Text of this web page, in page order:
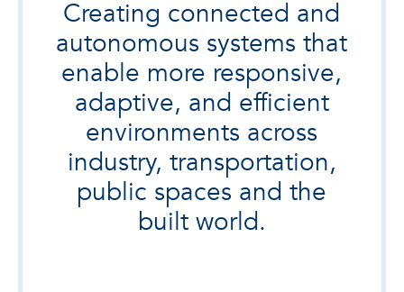
Creating connected and
autonomous systems that
enable more responsive,
adaptive, and efficient
environments across
industry, transportation,
public spaces and the
built world.